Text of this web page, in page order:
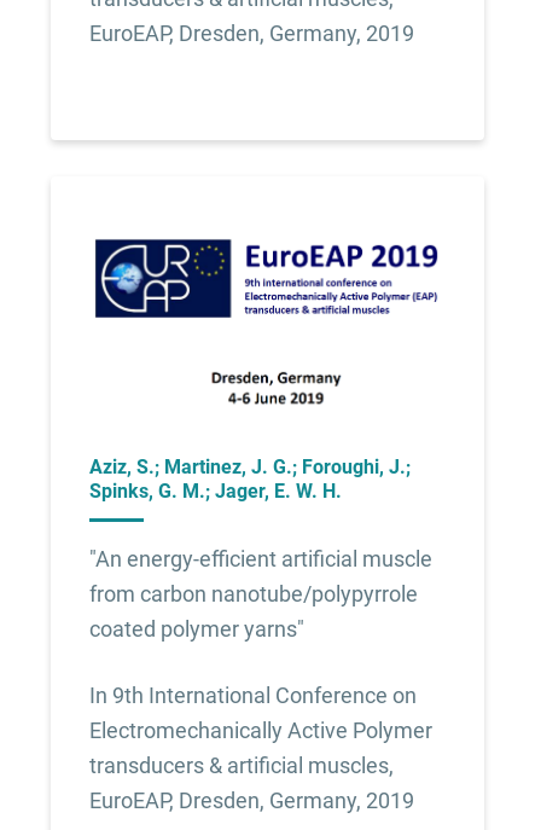
EuroEAP, Dresden, Germany, 2019
Aziz, S.; Martinez, J. G.; Foroughi, J.;
Spinks, G. M.; Jager, E. W. H.
"An energy-efficient artificial muscle
from carbon nanotube/polypyrrole
coated polymer yarns"
In 9th International Conference on
Electromechanically Active Polymer
transducers & artificial muscles,
EuroEAP, Dresden, Germany, 2019